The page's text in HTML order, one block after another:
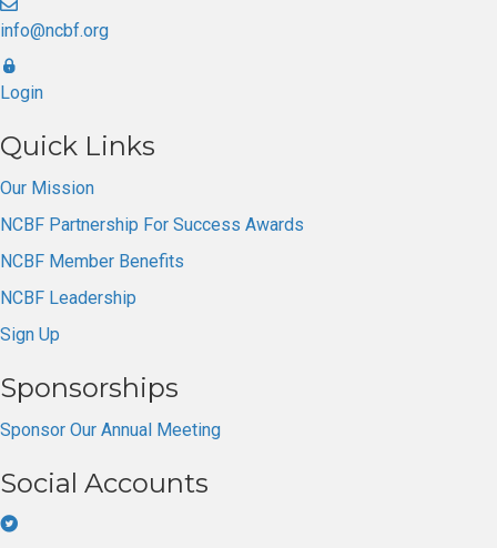
info@ncbf.org
Login
Quick Links
Our Mission
NCBF Partnership For Success Awards
NCBF Member Benefits
NCBF Leadership
Sign Up
Sponsorships
Sponsor Our Annual Meeting
Social Accounts